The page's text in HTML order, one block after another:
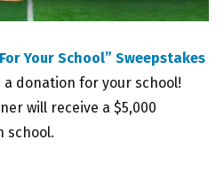
Your School” Sweepstakes
donation for your school!
will receive a $5,000
school.